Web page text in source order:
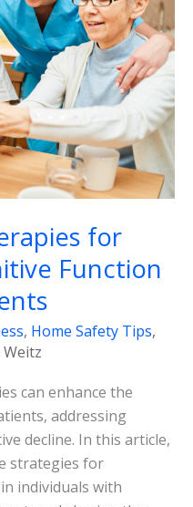
for
Function
, Home Safety Tips,
can enhance the
addressing
decline. In this article,
strategies for
individuals with